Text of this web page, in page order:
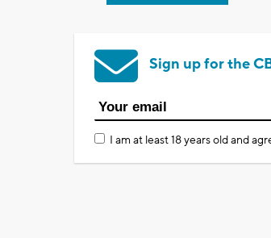
Sign up for the
I am at least 18 years old and